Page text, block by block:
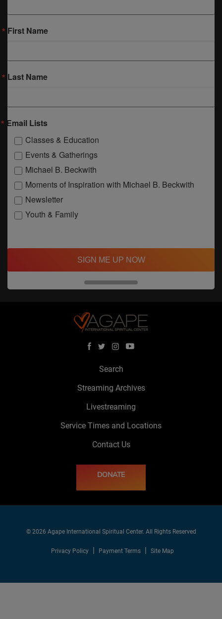
First Name
Last Name
Email Lists
Classes & Education
Events & Gatherings
Michael B. Beckwith
Moments of Inspiration with Michael B. Beckwith
Newsletter
Youth & Family
SIGN ME UP NOW
Search
Streaming Archives
Livestreaming
Service Times and Locations
Contact Us
DONATE
© 2026 Agape International Spiritual Center. All Rights Reserved
Privacy Policy Payment Terms Site Map